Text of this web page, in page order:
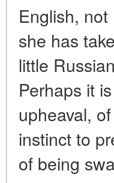
English,
she has
little
Perhaps it
upheaval,
instinct to
of being